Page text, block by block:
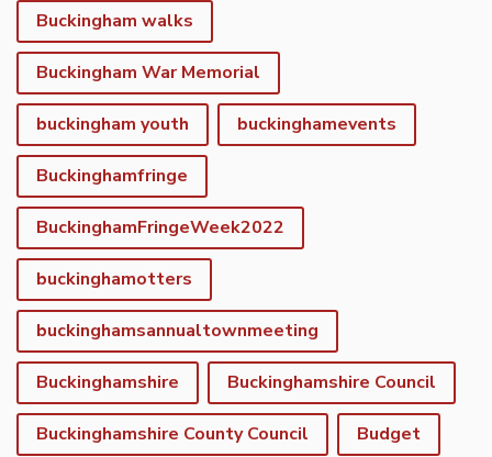
Buckingham walks
Buckingham War Memorial
buckingham youth buckinghamevents
Buckinghamfringe
BuckinghamFringeWeek2022
buckinghamotters
buckinghamsannualtownmeeting
Buckinghamshire Buckinghamshire Council
Buckinghamshire County Council Budget